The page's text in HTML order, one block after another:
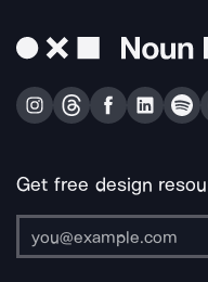
Get free design